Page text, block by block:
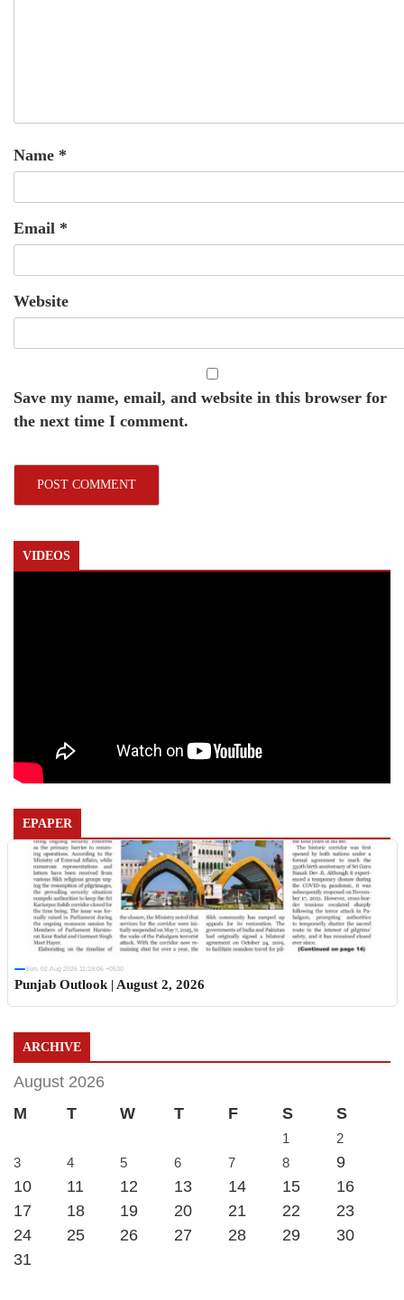
Name *
Email *
Website
Save my name, email, and website in this browser for
the next time I comment.
VIDEOS
EPAPER
Sun, 02 Aug 2026 11:19:06 +0530
Punjab Outlook | August 2, 2026
ARCHIVE
August 2026
M
T W T F S S
1
2
3
4 5 6 7 8
9
10
11 12 13 14 15
16
17
18 19 20 21 22
23
24
25 26 27 28 29
30
31